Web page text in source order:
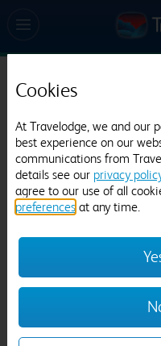
Travelodge
1278
Cookies
At Travelodge, we and our
best experience on our
communications from
details see our privacy
agree to our use of all
preferences at any time.